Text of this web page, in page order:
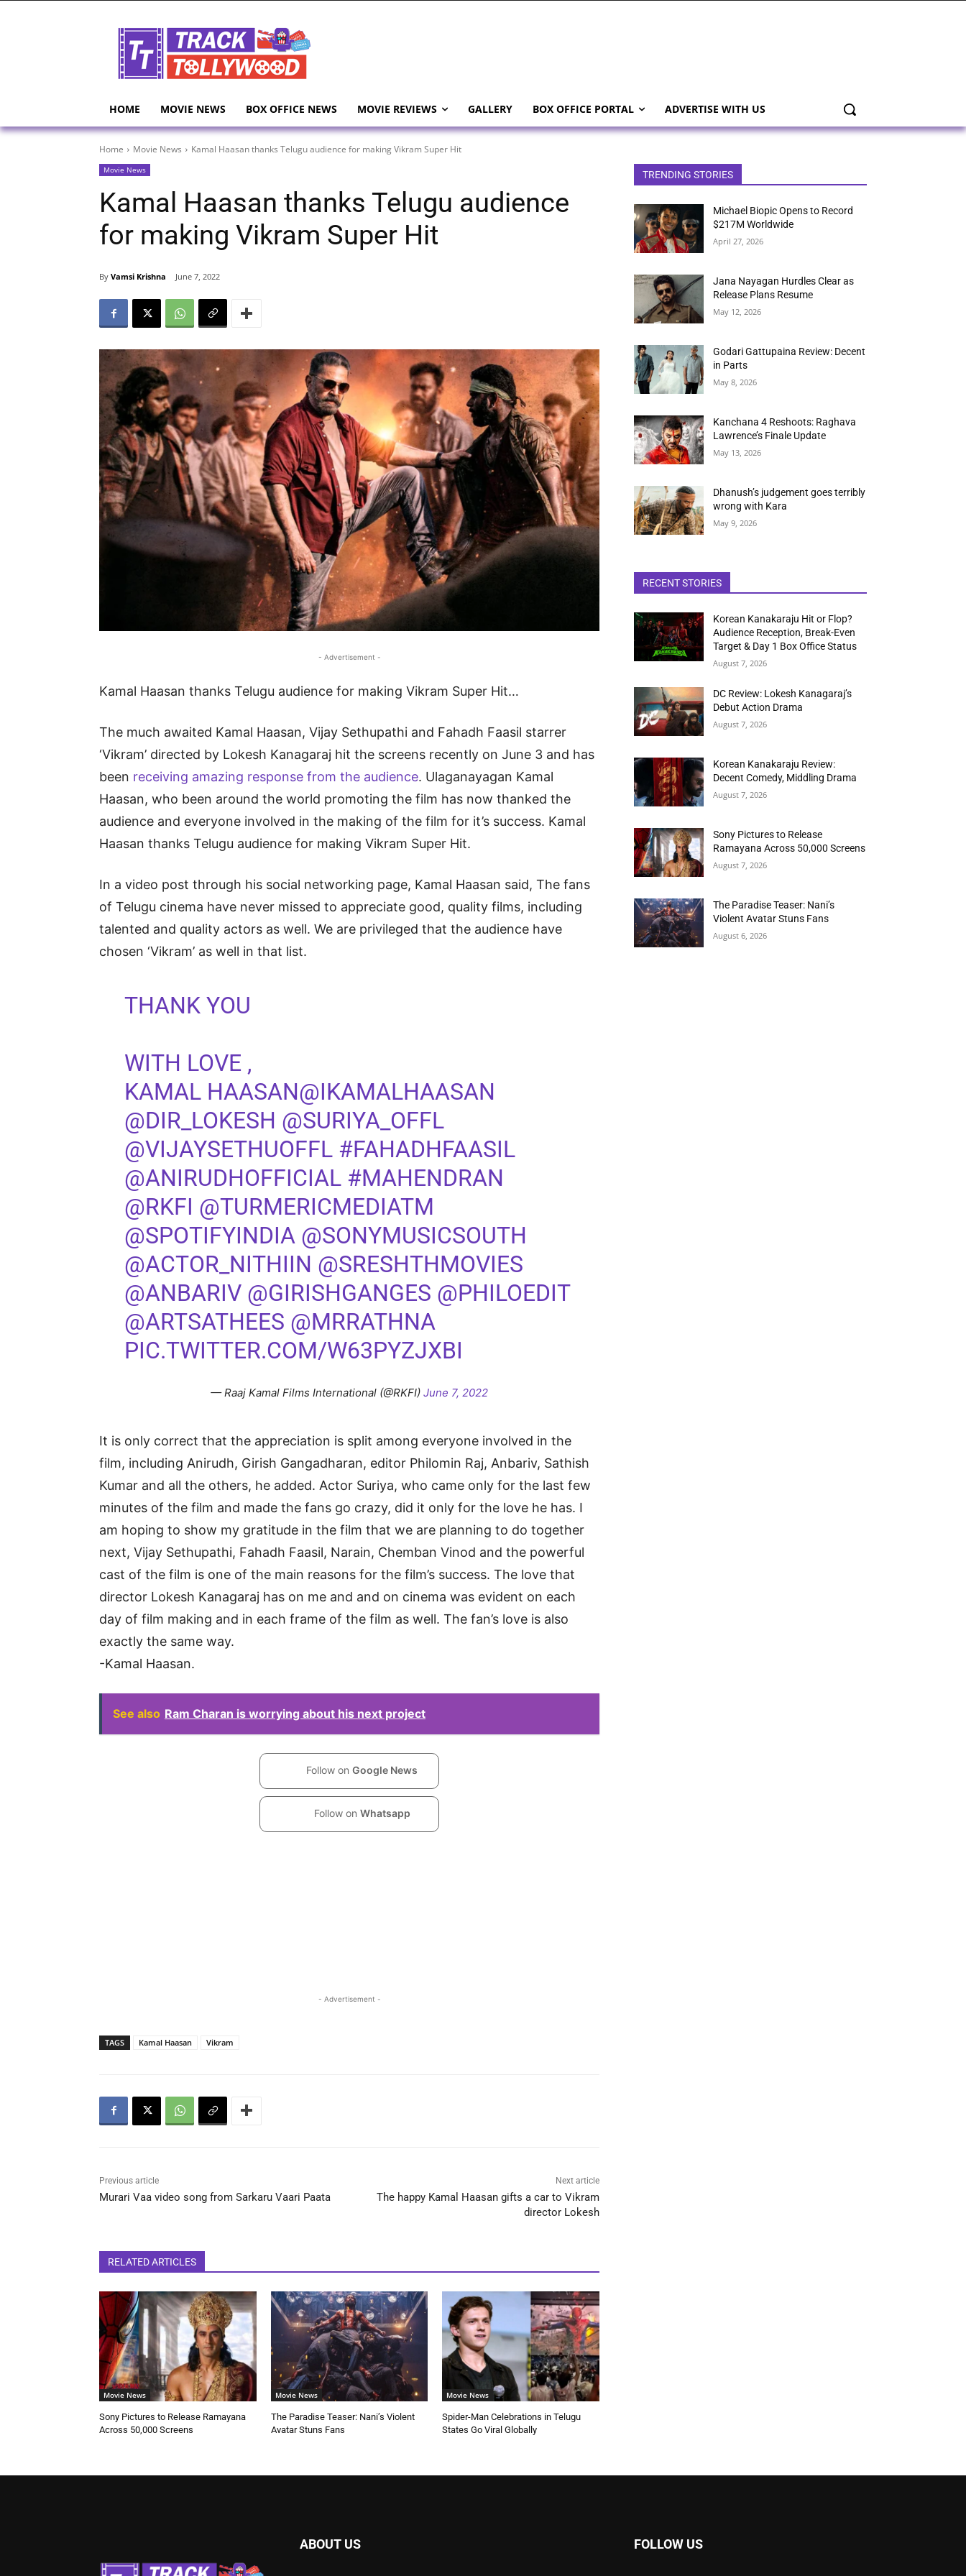
HOME MOVIE NEWS BOX OFFICE NEWS MOVIE REVIEWS GALLERY BOX OFFICE PORTAL ADVERTISE WITH US
Home Movie News Kamal Haasan thanks Telugu audience for making Vikram Super Hit
Movie News
Kamal Haasan thanks Telugu audience
for making Vikram Super Hit
By Vamsi Krishna June 7, 2022
- Advertisement -
Kamal Haasan thanks Telugu audience for making Vikram Super Hit…
The much awaited Kamal Haasan, Vijay Sethupathi and Fahadh Faasil starrer
‘Vikram’ directed by Lokesh Kanagaraj hit the screens recently on June 3 and has
been receiving amazing response from the audience. Ulaganayagan Kamal
Haasan, who been around the world promoting the film has now thanked the
audience and everyone involved in the making of the film for it’s success. Kamal
Haasan thanks Telugu audience for making Vikram Super Hit.
In a video post through his social networking page, Kamal Haasan said, The fans
of Telugu cinema have never missed to appreciate good, quality films, including
talented and quality actors as well. We are privileged that the audience have
chosen ‘Vikram’ as well in that list.
THANK YOU
WITH LOVE ,
KAMAL HAASAN@IKAMALHAASAN
@DIR_LOKESH @SURIYA_OFFL
@VIJAYSETHUOFFL #FAHADHFAASIL
@ANIRUDHOFFICIAL #MAHENDRAN
@RKFI @TURMERICMEDIATM
@SPOTIFYINDIA @SONYMUSICSOUTH
@ACTOR_NITHIIN @SRESHTHMOVIES
@ANBARIV @GIRISHGANGES @PHILOEDIT
@ARTSATHEES @MRRATHNA
PIC.TWITTER.COM/W63PYZJXBI
— Raaj Kamal Films International (@RKFI) June 7, 2022
It is only correct that the appreciation is split among everyone involved in the
film, including Anirudh, Girish Gangadharan, editor Philomin Raj, Anbariv, Sathish
Kumar and all the others, he added. Actor Suriya, who came only for the last few
minutes of the film and made the fans go crazy, did it only for the love he has. I
am hoping to show my gratitude in the film that we are planning to do together
next, Vijay Sethupathi, Fahadh Faasil, Narain, Chemban Vinod and the powerful
cast of the film is one of the main reasons for the film’s success. The love that
director Lokesh Kanagaraj has on me and and on cinema was evident on each
day of film making and in each frame of the film as well. The fan’s love is also
exactly the same way.
-Kamal Haasan.
See also Ram Charan is worrying about his next project
Follow on Google News
Follow on Whatsapp
- Advertisement -
TAGS Kamal Haasan Vikram
Previous article
Murari Vaa video song from Sarkaru Vaari Paata
Next article
The happy Kamal Haasan gifts a car to Vikram
director Lokesh
RELATED ARTICLES
Movie News
Sony Pictures to Release Ramayana
Across 50,000 Screens
Movie News
The Paradise Teaser: Nani’s Violent
Avatar Stuns Fans
Movie News
Spider-Man Celebrations in Telugu
States Go Viral Globally
TRENDING STORIES
Michael Biopic Opens to Record
$217M Worldwide
April 27, 2026
Jana Nayagan Hurdles Clear as
Release Plans Resume
May 12, 2026
Godari Gattupaina Review: Decent
in Parts
May 8, 2026
Kanchana 4 Reshoots: Raghava
Lawrence’s Finale Update
May 13, 2026
Dhanush’s judgement goes terribly
wrong with Kara
May 9, 2026
RECENT STORIES
Korean Kanakaraju Hit or Flop?
Audience Reception, Break-Even
Target & Day 1 Box Office Status
August 7, 2026
DC Review: Lokesh Kanagaraj’s
Debut Action Drama
August 7, 2026
Korean Kanakaraju Review:
Decent Comedy, Middling Drama
August 7, 2026
Sony Pictures to Release
Ramayana Across 50,000 Screens
August 7, 2026
The Paradise Teaser: Nani’s
Violent Avatar Stuns Fans
August 6, 2026
ABOUT US FOLLOW US